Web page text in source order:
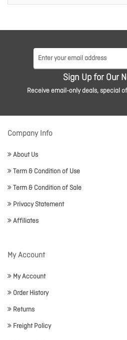
Sign Up for Our
Receive email-only deals, special
Company Info
About Us
Term & Condition of Use
Term & Condition of Sale
Privacy Statement
Affiliates
My Account
My Account
Order History
Returns
Freight Policy